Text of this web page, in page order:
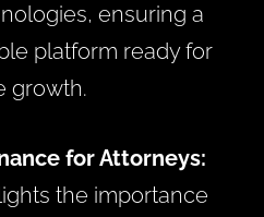
ensuring a
platform ready for
growth.
for Attorneys:
the importance